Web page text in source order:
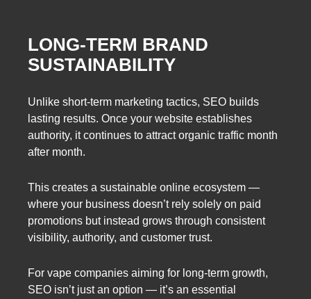
LONG-TERM BRAND
SUSTAINABILITY
Unlike short-term marketing tactics, SEO builds
lasting results. Once your website establishes
authority, it continues to attract organic traffic month
after month.
This creates a sustainable online ecosystem —
where your business doesn’t rely solely on paid
promotions but instead grows through consistent
visibility, authority, and customer trust.
For vape companies aiming for long-term growth,
SEO isn’t just an option — it’s an essential